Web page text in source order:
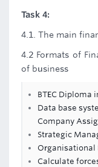
Task 4:
4.1. The main
4.2 Formats of
of business
BTEC Diploma
Data base
Company
Strategic
Organisational
Calculate